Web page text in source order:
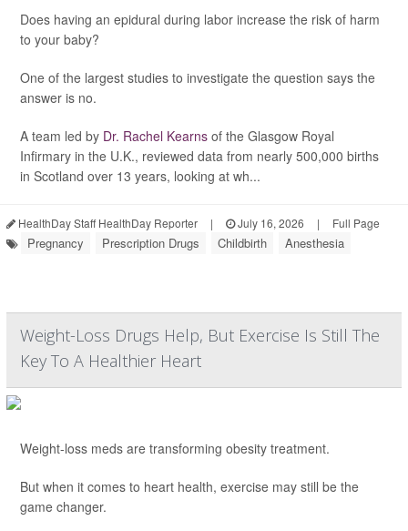
Does having an epidural during labor increase the risk of harm
to your baby?
One of the largest studies to investigate the question says the
answer is no.
A team led by Dr. Rachel Kearns of the Glasgow Royal
Infirmary in the U.K., reviewed data from nearly 500,000 births
in Scotland over 13 years, looking at wh...
HealthDay Staff HealthDay Reporter | July 16, 2026 | Full Page
Pregnancy Prescription Drugs Childbirth Anesthesia
Weight-Loss Drugs Help, But Exercise Is Still The
Key To A Healthier Heart
Weight-loss meds are transforming obesity treatment.
But when it comes to heart health, exercise may still be the
game changer.